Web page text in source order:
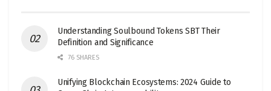
Understanding Soulbound Tokens SBT Their
Definition and Significance
76 SHARES
Unifying Blockchain Ecosystems: 2024 Guide to